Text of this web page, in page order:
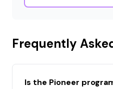
Frequently
Is the Pioneer